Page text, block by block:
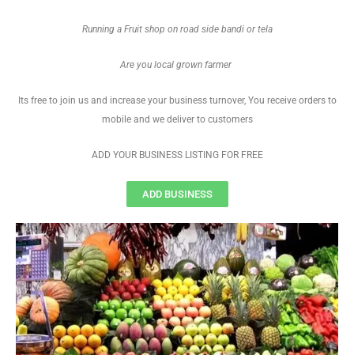
Running a Fruit shop on road side bandi or tela
Are you local grown farmer
Its free to join us and increase your business turnover, You receive orders to
mobile and we deliver to customers
ADD YOUR BUSINESS LISTING FOR FREE
ADD BUSINESS